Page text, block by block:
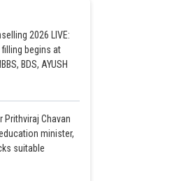
2026 LIVE:
begins at
BDS, AYUSH
Prithviraj Chavan
minister,
suitable